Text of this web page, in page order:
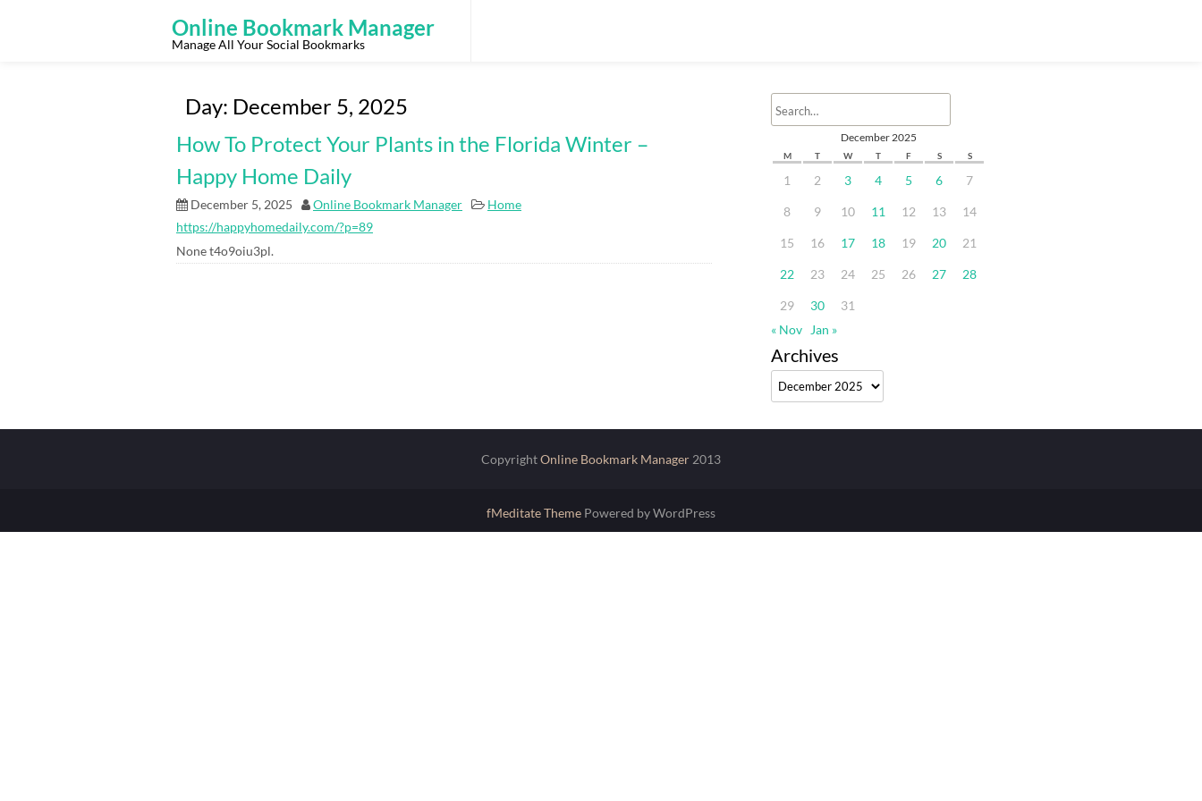
Online Bookmark Manager
Manage All Your Social Bookmarks
Day: December 5, 2025
How To Protect Your Plants in the Florida Winter –
Happy Home Daily
December 5, 2025 Online Bookmark Manager
Home
https://happyhomedaily.com/?p=89
None t4o9oiu3pl.
December 2025
M T W T F S S
1 2 3 4 5 6 7
8 9 10 11 12 13 14
15 16 17 18 19 20 21
22 23 24 25 26 27 28
29 30
31
« Nov
Jan »
Archives
Archives
CopyrightOnline Bookmark Manager 2013
fMeditate Theme Powered by WordPress